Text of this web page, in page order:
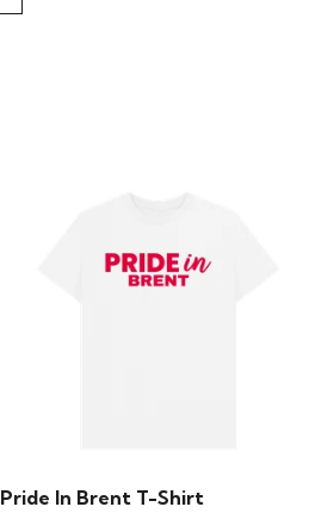
Pride In Brent T-Shirt